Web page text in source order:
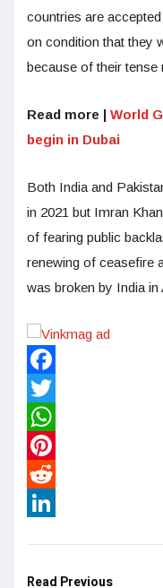
countries are
on condition that they
because of their tense
Read more | World
begin in Dubai
Both India and
in 2021 but Imran
of fearing public
renewing of ceasefire
was broken by India in
Facebook
Twitter
WhatsApp
Pinterest
Reddit
Read Previous